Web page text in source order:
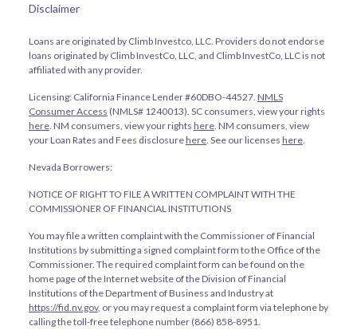
Disclaimer
Loans are originated by Climb Investco, LLC. Providers do not endorse
loans originated by Climb InvestCo, LLC, and Climb InvestCo, LLC is not
affiliated with any provider.
Licensing: California Finance Lender #60DBO-44527. NMLS
Consumer Access (NMLS# 1240013). SC consumers, view your rights
here. NM consumers, view your rights here. NM consumers, view
your Loan Rates and Fees disclosurehere. See our licenses here.
Nevada Borrowers:
NOTICE OF RIGHT TO FILE A WRITTEN COMPLAINT WITH THE
COMMISSIONER OF FINANCIAL INSTITUTIONS
You may file a written complaint with the Commissioner of Financial
Institutions by submitting a signed complaint form to the Office of the
Commissioner. The required complaint form can be found on the
home page of the Internet website of the Division of Financial
Institutions of the Department of Business and Industry at
https://fid.nv.gov, or you may request a complaint form via telephone by
calling the toll-free telephone number (866) 858-8951.